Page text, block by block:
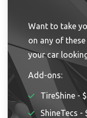
Want to take
on any of
your car
Add-ons:
TireShine -
ShineTecs -